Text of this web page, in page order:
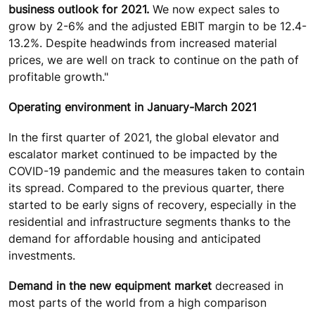
business outlook for 2021. We now expect sales to
grow by 2-6% and the adjusted EBIT margin to be 12.4-
13.2%. Despite headwinds from increased material
prices, we are well on track to continue on the path of
profitable growth."
Operating environment in January-March 2021
In the first quarter of 2021, the global elevator and
escalator market continued to be impacted by the
COVID-19 pandemic and the measures taken to contain
its spread. Compared to the previous quarter, there
started to be early signs of recovery, especially in the
residential and infrastructure segments thanks to the
demand for affordable housing and anticipated
investments.
Demand in the new equipment market decreased in
most parts of the world from a high comparison